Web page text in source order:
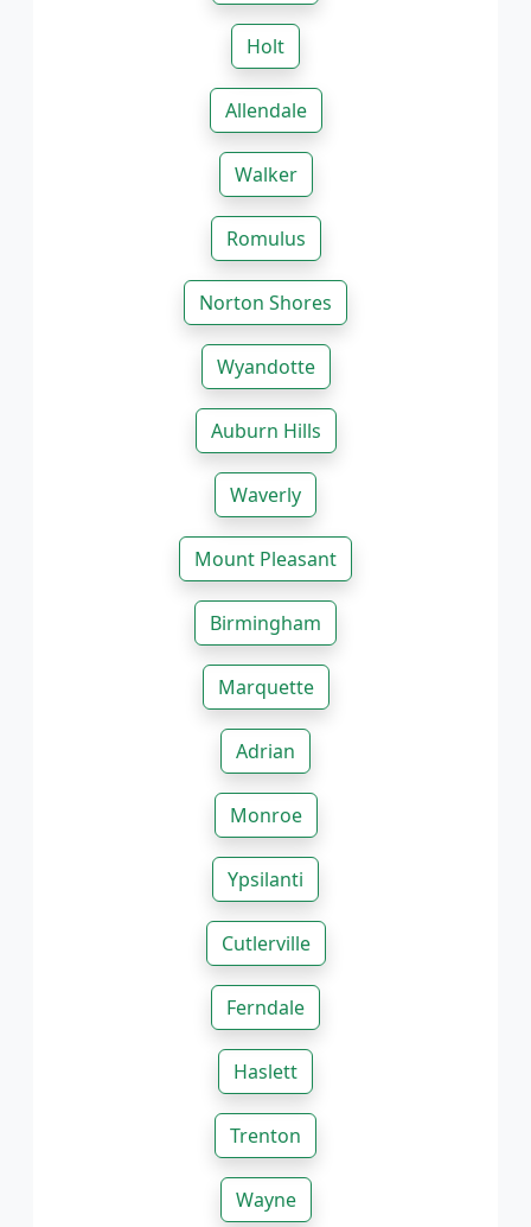
Holt
Allendale
Walker
Romulus
Norton Shores
Wyandotte
Auburn Hills
Waverly
Mount Pleasant
Birmingham
Marquette
Adrian
Monroe
Ypsilanti
Cutlerville
Ferndale
Haslett
Trenton
Wayne